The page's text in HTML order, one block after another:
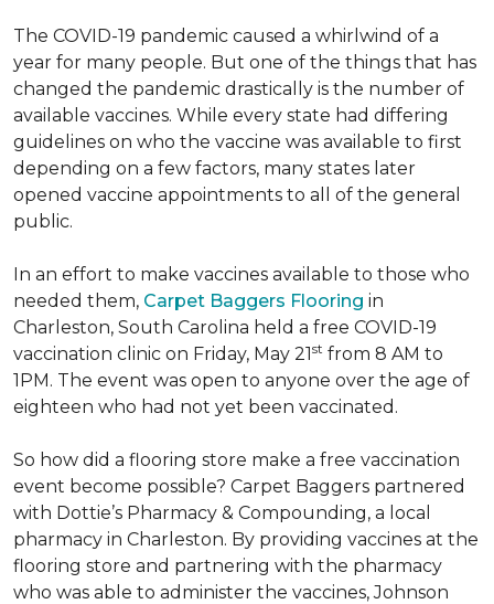
The COVID-19 pandemic caused a whirlwind of a
year for many people. But one of the things that has
changed the pandemic drastically is the number of
available vaccines. While every state had differing
guidelines on who the vaccine was available to first
depending on a few factors, many states later
opened vaccine appointments to all of the general
public.
In an effort to make vaccines available to those who
needed them, Carpet Baggers Flooring in
Charleston, South Carolina held a free COVID-19
vaccination clinic on Friday, May 21st from 8 AM to
1PM. The event was open to anyone over the age of
eighteen who had not yet been vaccinated.
So how did a flooring store make a free vaccination
event become possible? Carpet Baggers partnered
with Dottie’s Pharmacy & Compounding, a local
pharmacy in Charleston. By providing vaccines at the
flooring store and partnering with the pharmacy
who was able to administer the vaccines, Johnson